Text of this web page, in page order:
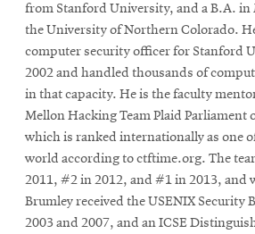
SEARCH
Search
SOCIAL
CMUEngineeringOpens
from Stanford University, and a B.A.
the University of Northern Colorado.
computer security officer for Stanford
2002 and handled thousands of
in that capacity. He is the faculty
Mellon Hacking Team Plaid Parliament
which is ranked internationally as one
world according to ctftime.org. The
2011, #2 in 2012, and #1 in 2013, and
Brumley received the USENIX Security
2003 and 2007, and an ICSE